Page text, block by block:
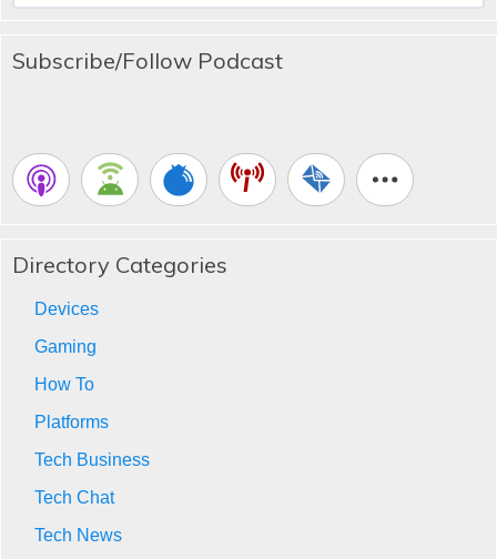
Subscribe/Follow Podcast
Directory Categories
Devices
Gaming
How To
Platforms
Tech Business
Tech Chat
Tech News